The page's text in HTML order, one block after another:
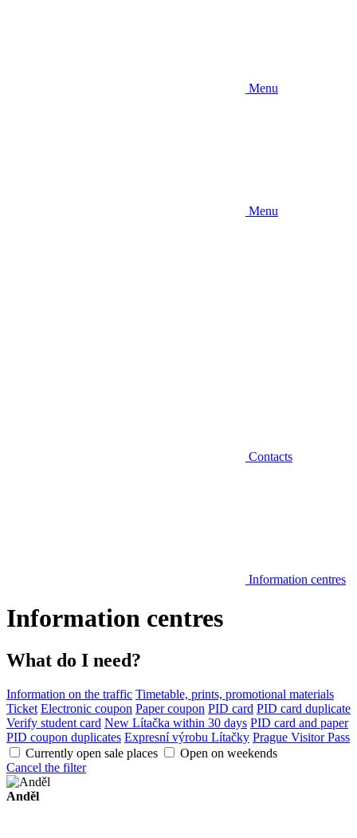
Menu
Menu
Contacts
Information centres
Information centres
What do I need?
Information on the traffic Timetable, prints, promotional materials
Ticket Electronic coupon Paper coupon PID card PID card duplicate
Verify student card New Lítačka within 30 days PID card and paper
PID coupon duplicates Expresní výrobu Lítačky Prague Visitor Pass
Currently open sale places
Open on weekends
Cancel the filter
Anděl